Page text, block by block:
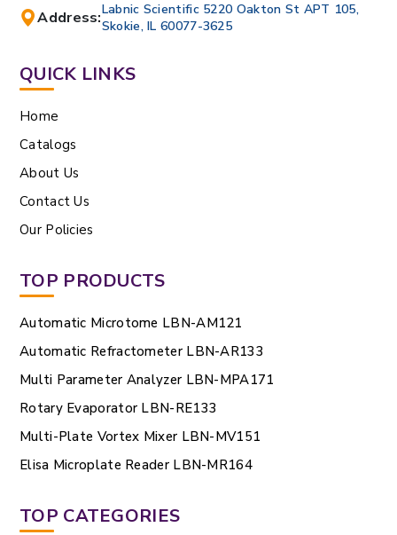
Address:Labnic Scientific 5220 Oakton St APT 105,
Skokie, IL 60077-3625
QUICK LINKS
Home
Catalogs
About Us
Contact Us
Our Policies
TOP PRODUCTS
Automatic Microtome LBN-AM121
Automatic Refractometer LBN-AR133
Multi Parameter Analyzer LBN-MPA171
Rotary Evaporator LBN-RE133
Multi-Plate Vortex Mixer LBN-MV151
Elisa Microplate Reader LBN-MR164
TOP CATEGORIES